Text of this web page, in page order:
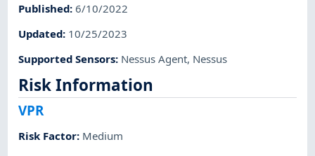
Published:6/10/2022
Updated: 10/25/2023
Supported Sensors: Nessus Agent, Nessus
Risk Information
VPR
Risk Factor: Medium